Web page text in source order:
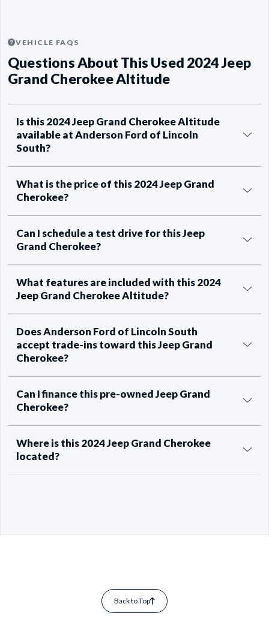
VEHICLE FAQS
Questions About This Used 2024 Jeep
Grand Cherokee Altitude
Is this 2024 Jeep Grand Cherokee Altitude
available at Anderson Ford of Lincoln
South?
What is the price of this 2024 Jeep Grand
Cherokee?
Can I schedule a test drive for this Jeep
Grand Cherokee?
What features are included with this 2024
Jeep Grand Cherokee Altitude?
Does Anderson Ford of Lincoln South
accept trade-ins toward this Jeep Grand
Cherokee?
Can I finance this pre-owned Jeep Grand
Cherokee?
Where is this 2024 Jeep Grand Cherokee
located?
Back to Top